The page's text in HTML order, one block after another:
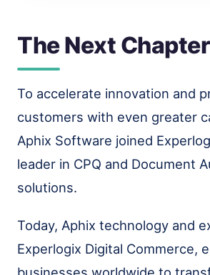
The Next Chapter
To accelerate innovation and
customers with even greater
Aphix Software joined
leader in CPQ and Document
solutions.
Today, Aphix technology and
Experlogix Digital Commerce,